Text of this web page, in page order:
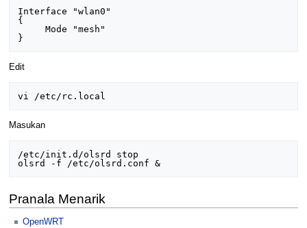
Interface "wlan0"
{
     Mode "mesh"
Edit
Masukan
/etc/init.d/olsrd stop
Pranala Menarik
OpenWRT